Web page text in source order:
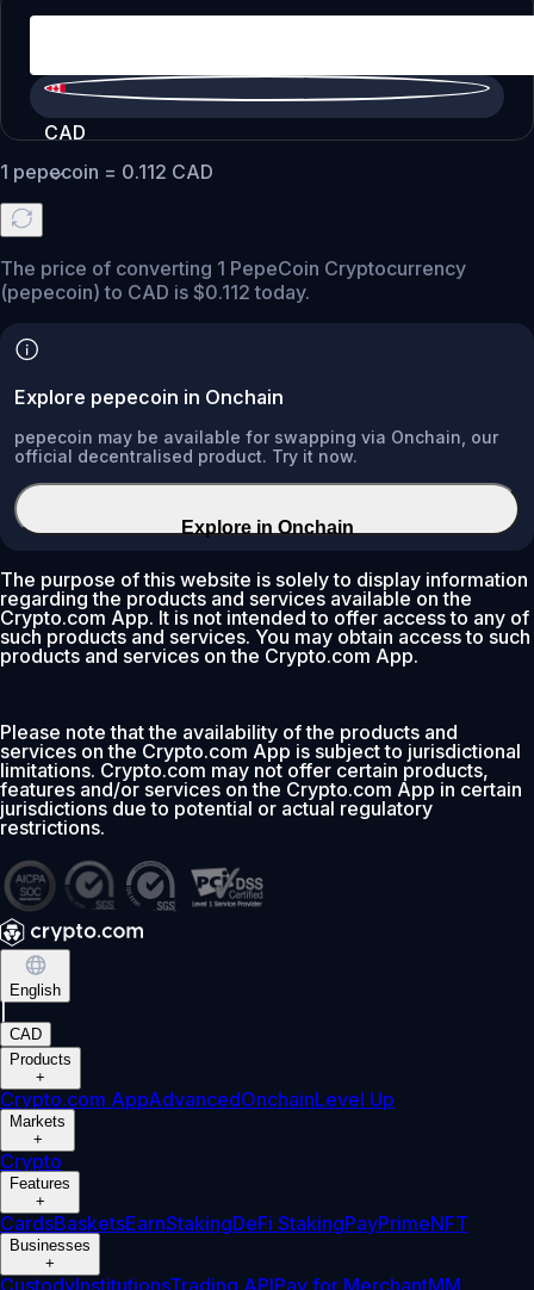
CAD
1 pepecoin = 0.112 CAD
The price of converting 1 PepeCoin Cryptocurrency
(pepecoin) to CAD is $0.112 today.
Explore pepecoin in Onchain
pepecoin may be available for swapping via Onchain, our
official decentralised product. Try it now.
Explore in Onchain
The purpose of this website is solely to display information
regarding the products and services available on the
Crypto.com App. It is not intended to offer access to any of
such products and services. You may obtain access to such
products and services on the Crypto.com App.
Please note that the availability of the products and
services on the Crypto.com App is subject to jurisdictional
limitations. Crypto.com may not offer certain products,
features and/or services on the Crypto.com App in certain
jurisdictions due to potential or actual regulatory
restrictions.
English
CAD
Products
+
Crypto.com AppAdvancedOnchainLevel Up
Markets
+
Crypto
Features
+
CardsBasketsEarnStakingDeFi StakingPayPrimeNFT
Businesses
+
CustodyInstitutionsTrading APIPay for MerchantMM